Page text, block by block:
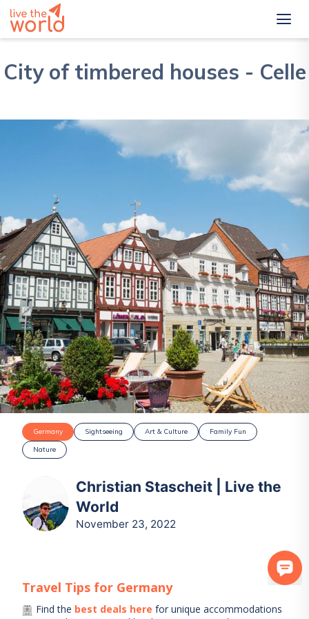
City of timbered houses - Celle
Germany Sightseeing Art & Culture
Family Fun
Nature
Christian Stascheit | Live the
World
November 23, 2022
Travel Tips for Germany
Find the best deals here for unique accommodations